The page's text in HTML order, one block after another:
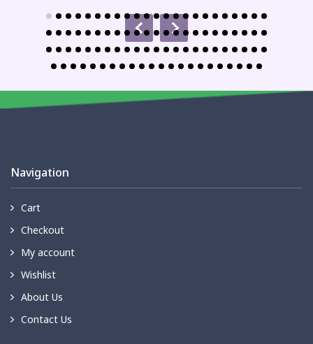
Navigation
Cart
Checkout
My account
Wishlist
About Us
Contact Us